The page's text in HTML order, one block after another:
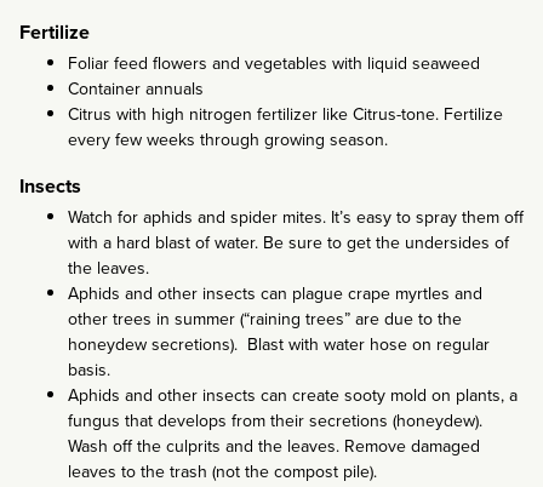
Fertilize
Foliar feed flowers and vegetables with liquid seaweed
Container annuals
Citrus with high nitrogen fertilizer like Citrus-tone. Fertilize
every few weeks through growing season.
Insects
Watch for aphids and spider mites. It’s easy to spray them off
with a hard blast of water. Be sure to get the undersides of
the leaves.
Aphids and other insects can plague crape myrtles and
other trees in summer (“raining trees” are due to the
honeydew secretions). Blast with water hose on regular
basis.
Aphids and other insects can create sooty mold on plants, a
fungus that develops from their secretions (honeydew).
Wash off the culprits and the leaves. Remove damaged
leaves to the trash (not the compost pile).